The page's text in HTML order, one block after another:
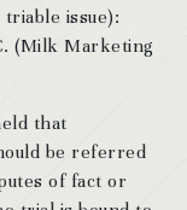
issue):
(Milk Marketing
that
be referred
of fact or